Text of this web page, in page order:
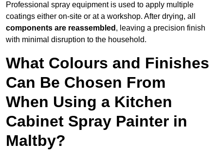
Professional spray equipment is used to apply multiple
coatings either on-site or at a workshop. After drying, all
components are reassembled , leaving a precision finish
with minimal disruption to the household.
What Colours and Finishes
Can Be Chosen From
When Using a Kitchen
Cabinet Spray Painter in
Maltby?